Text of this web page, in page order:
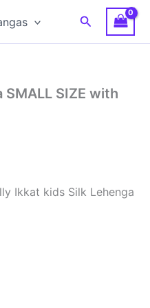
Search
SIZE with
Ikkat kids Silk Lehenga